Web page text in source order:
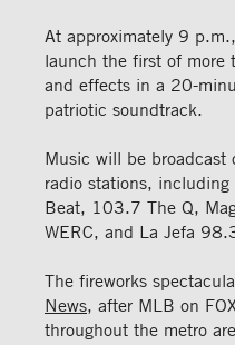
At approximately 9
launch the first of more
and effects in a 20-
patriotic soundtrack.
Music will be broadcast
radio stations,
Beat, 103.7 The Q,
WERC, and La Jefa
The fireworks
News, after MLB on
throughout the metro